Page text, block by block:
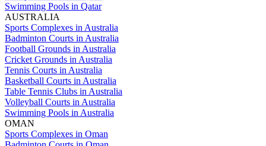
Swimming Pools in Qatar
AUSTRALIA
Sports Complexes in Australia
Badminton Courts in Australia
Football Grounds in Australia
Cricket Grounds in Australia
Tennis Courts in Australia
Basketball Courts in Australia
Table Tennis Clubs in Australia
Volleyball Courts in Australia
Swimming Pools in Australia
OMAN
Sports Complexes in Oman